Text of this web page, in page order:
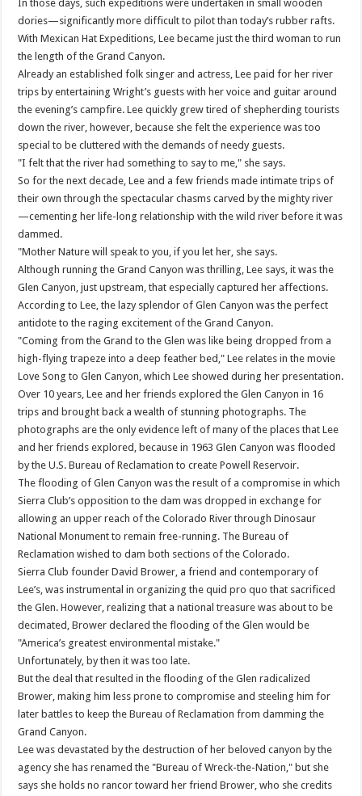
In those days, such expeditions were undertaken in small wooden
dories—significantly more difficult to pilot than today’s rubber rafts.
With Mexican Hat Expeditions, Lee became just the third woman to run
the length of the Grand Canyon.
Already an established folk singer and actress, Lee paid for her river
trips by entertaining Wright’s guests with her voice and guitar around
the evening’s campfire. Lee quickly grew tired of shepherding tourists
down the river, however, because she felt the experience was too
special to be cluttered with the demands of needy guests.
"I felt that the river had something to say to me," she says.
So for the next decade, Lee and a few friends made intimate trips of
their own through the spectacular chasms carved by the mighty river
—cementing her life-long relationship with the wild river before it was
dammed.
"Mother Nature will speak to you, if you let her, she says.
Although running the Grand Canyon was thrilling, Lee says, it was the
Glen Canyon, just upstream, that especially captured her affections.
According to Lee, the lazy splendor of Glen Canyon was the perfect
antidote to the raging excitement of the Grand Canyon.
"Coming from the Grand to the Glen was like being dropped from a
high-flying trapeze into a deep feather bed," Lee relates in the movie
Love Song to Glen Canyon, which Lee showed during her presentation.
Over 10 years, Lee and her friends explored the Glen Canyon in 16
trips and brought back a wealth of stunning photographs. The
photographs are the only evidence left of many of the places that Lee
and her friends explored, because in 1963 Glen Canyon was flooded
by the U.S. Bureau of Reclamation to create Powell Reservoir.
The flooding of Glen Canyon was the result of a compromise in which
Sierra Club’s opposition to the dam was dropped in exchange for
allowing an upper reach of the Colorado River through Dinosaur
National Monument to remain free-running. The Bureau of
Reclamation wished to dam both sections of the Colorado.
Sierra Club founder David Brower, a friend and contemporary of
Lee’s, was instrumental in organizing the quid pro quo that sacrificed
the Glen. However, realizing that a national treasure was about to be
decimated, Brower declared the flooding of the Glen would be
"America’s greatest environmental mistake."
Unfortunately, by then it was too late.
But the deal that resulted in the flooding of the Glen radicalized
Brower, making him less prone to compromise and steeling him for
later battles to keep the Bureau of Reclamation from damming the
Grand Canyon.
Lee was devastated by the destruction of her beloved canyon by the
agency she has renamed the "Bureau of Wreck-the-Nation," but she
says she holds no rancor toward her friend Brower, who she credits